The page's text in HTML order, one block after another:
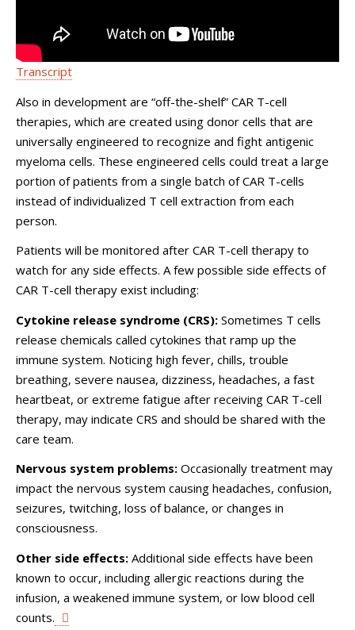
Transcript
Also in development are “off-the-shelf” CAR T-cell
therapies, which are created using donor cells that are
universally engineered to recognize and fight antigenic
myeloma cells. These engineered cells could treat a large
portion of patients from a single batch of CAR T-cells
instead of individualized T cell extraction from each
person.
Patients will be monitored after CAR T-cell therapy to
watch for any side effects. A few possible side effects of
CAR T-cell therapy exist including:
Cytokine release syndrome (CRS): Sometimes T cells
release chemicals called cytokines that ramp up the
immune system. Noticing high fever, chills, trouble
breathing, severe nausea, dizziness, headaches, a fast
heartbeat, or extreme fatigue after receiving CAR T-cell
therapy, may indicate CRS and should be shared with the
care team.
Nervous system problems: Occasionally treatment may
impact the nervous system causing headaches, confusion,
seizures, twitching, loss of balance, or changes in
consciousness.
Other side effects: Additional side effects have been
known to occur, including allergic reactions during the
infusion, a weakened immune system, or low blood cell
counts.